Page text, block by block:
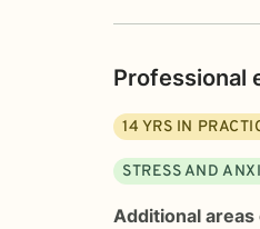
Professional
14 YRS IN
STRESS AND
Additional